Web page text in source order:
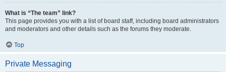
What is “The team” link?
This page provides you with a list of board staff, including board administrators
and moderators and other details such as the forums they moderate.
Top
Private Messaging